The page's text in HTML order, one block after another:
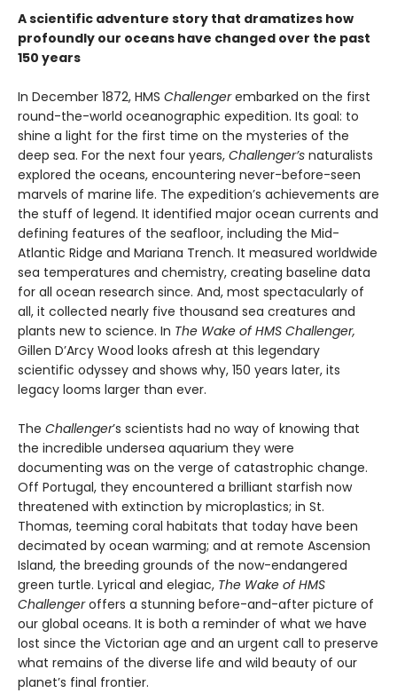
A scientific adventure story that dramatizes how
profoundly our oceans have changed over the past
150 years
In December 1872, HMS Challengerembarked on the first
round-the-world oceanographic expedition. Its goal: to
shine a light for the first time on the mysteries of the
deep sea. For the next four years, Challenger’s naturalists
explored the oceans, encountering never-before-seen
marvels of marine life. The expedition’s achievements are
the stuff of legend. It identified major ocean currents and
defining features of the seafloor, including the Mid-
Atlantic Ridge and Mariana Trench. It measured worldwide
sea temperatures and chemistry, creating baseline data
for all ocean research since. And, most spectacularly of
all, it collected nearly five thousand sea creatures and
plants new to science. In The Wake of HMS Challenger,
Gillen D’Arcy Wood looks afresh at this legendary
scientific odyssey and shows why, 150 years later, its
legacy looms larger than ever.
The Challenger’s scientists had no way of knowing that
the incredible undersea aquarium they were
documenting was on the verge of catastrophic change.
Off Portugal, they encountered a brilliant starfish now
threatened with extinction by microplastics; in St.
Thomas, teeming coral habitats that today have been
decimated by ocean warming; and at remote Ascension
Island, the breeding grounds of the now-endangered
green turtle. Lyrical and elegiac, The Wake of HMS
Challengeroffers a stunning before-and-after picture of
our global oceans. It is both a reminder of what we have
lost since the Victorian age and an urgent call to preserve
what remains of the diverse life and wild beauty of our
planet’s final frontier.